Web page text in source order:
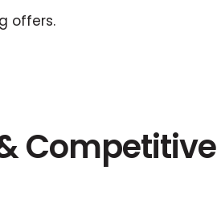
offers.
Competitive